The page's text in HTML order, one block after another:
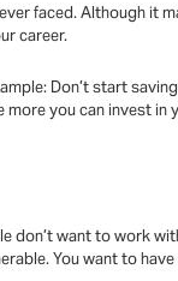
faced. Although it
career.
Don’t start
you can invest in
don’t want to work
You want to